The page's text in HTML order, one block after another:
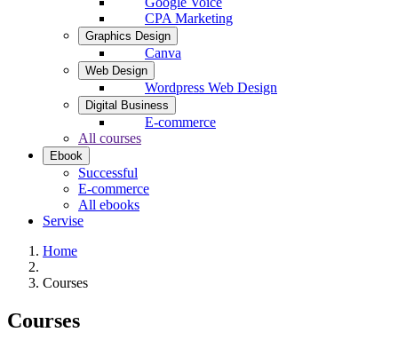
CPA Marketing
Graphics Design
Canva
Web Design
Wordpress Web Design
Digital Business
E-commerce
All courses
Ebook
Successful
E-commerce
All ebooks
Servise
Home
Courses
Courses